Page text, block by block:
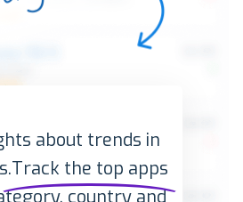
about trends in
Track the top apps
country and